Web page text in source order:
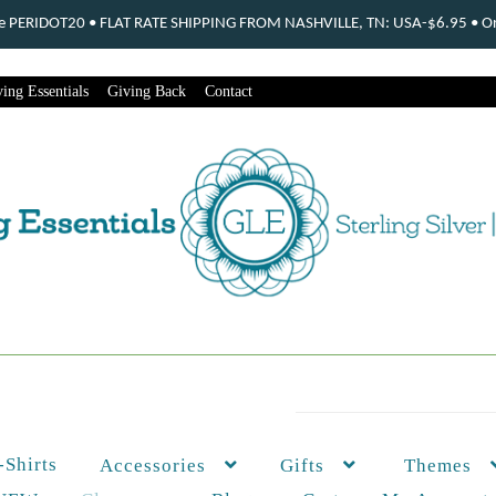
Essentials Giving Back Contact
Shirts Accessories Gifts
Themes
• FLAT RATE SHIPPING FROM NASHVILLE, TN: USA-$6.95